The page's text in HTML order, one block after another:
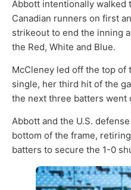
Abbott intentionally walked
Canadian runners on first
strikeout to end the inning
the Red, White and Blue.
McCleney led off the top of
single, her third hit of the
the next three batters went
Abbott and the U.S.
bottom of the frame,
batters to secure the 1-0